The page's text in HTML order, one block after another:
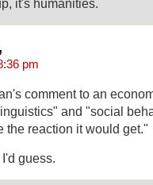
pm
comment to an
and "social
the reaction it would get."
guess.